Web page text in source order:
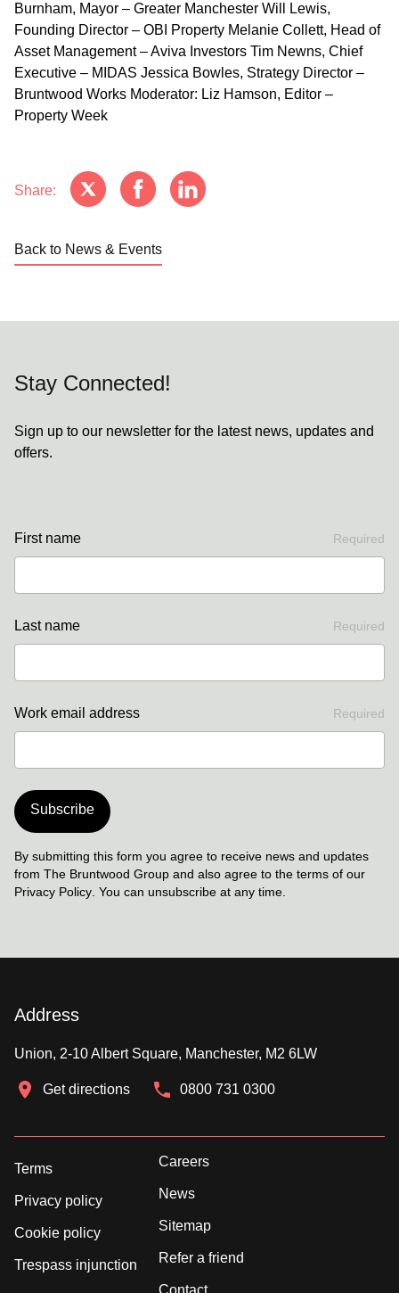
Burnham, Mayor – Greater Manchester Will Lewis,
Founding Director – OBI Property Melanie Collett, Head of
Asset Management – Aviva Investors Tim Newns, Chief
Executive – MIDAS Jessica Bowles, Strategy Director –
Bruntwood Works Moderator: Liz Hamson, Editor –
Property Week
Share:
Back to News & Events
Stay Connected!
Sign up to our newsletter for the latest news, updates and
offers.
First name Required
Last name Required
Work email address Required
Subscribe
By submitting this form you agree to receive news and updates
from The Bruntwood Group and also agree to the terms of our
Privacy Policy . You can unsubscribe at any time.
Address
Union, 2-10 Albert Square, Manchester, M2 6LW
Get directions 0800 731 0300
Terms
Privacy policy
Cookie policy
Trespass injunction
Careers
News
Sitemap
Refer a friend
Contact